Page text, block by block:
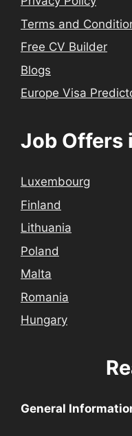
Terms and
Free CV Builder
Blogs
Europe Visa
Job Offers
Luxembourg
Finland
Lithuania
Poland
Malta
Romania
Hungary
General